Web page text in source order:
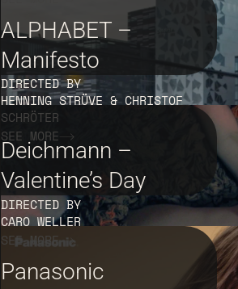
ALPHABET –
Manifesto
DIRECTED BY
HENNING STRÜVE & CHRISTOF
SCHRÖTER
SEE MORE
Deichmann –
Valentine’s Day
DIRECTED BY
CARO WELLER
SEE MORE
Panasonic